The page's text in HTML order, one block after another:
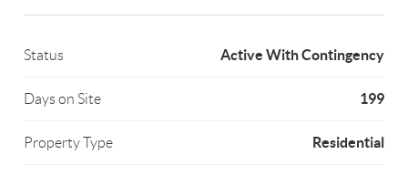
Status Active With Contingency
Days on Site 199
Property Type Residential